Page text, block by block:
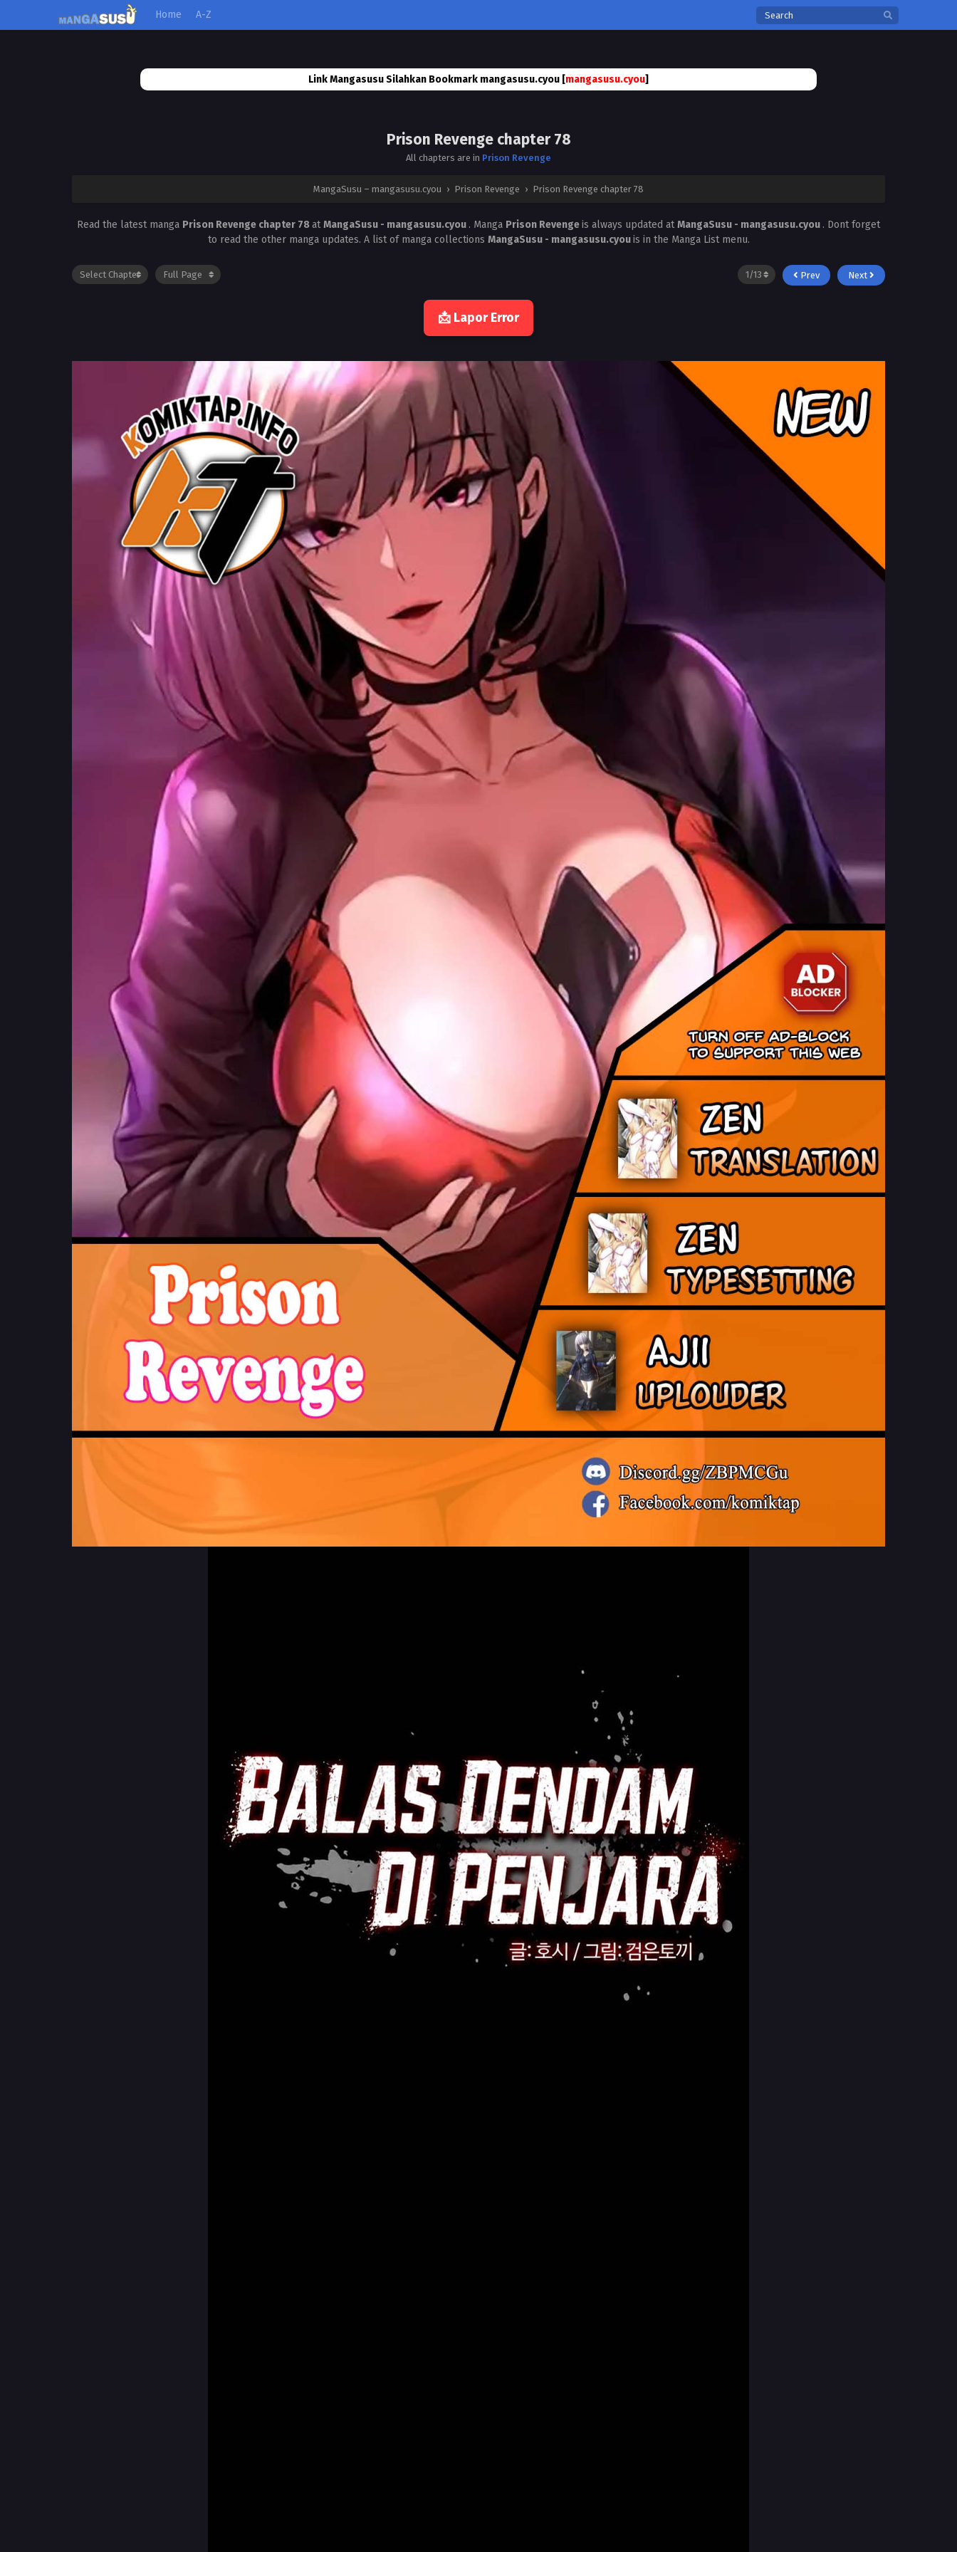
Home A-Z
Link Mangasusu Silahkan Bookmark mangasusu.cyou [mangasusu.cyou]
Prison Revenge chapter 78
All chapters are in Prison Revenge
MangaSusu – mangasusu.cyou › Prison Revenge › Prison Revenge chapter 78
Read the latest manga Prison Revenge chapter 78atMangaSusu - mangasusu.cyou . Manga Prison Revengeis always updated atMangaSusu - mangasusu.cyou . Dont forget
to read the other manga updates. A list of manga collections MangaSusu - mangasusu.cyouis in the Manga List menu.
Prev Next
📩 Lapor Error